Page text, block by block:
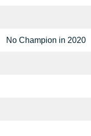
No Champion in 2020